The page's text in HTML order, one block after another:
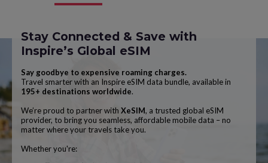
Stay Connected & Save with
Inspire’s Global eSIM
Say goodbye to expensive roaming charges.
Travel smarter with an Inspire eSIM data bundle, available in
195+ destinations worldwide.
We’re proud to partner with XeSIM, a trusted global eSIM
provider, to bring you seamless, affordable mobile data – no
matter where your travels take you.
Whether you're: